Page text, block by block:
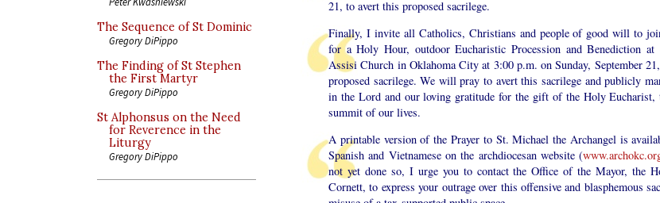
The Sequence of St Dominic
Gregory DiPippo
The Finding of St Stephen
the First Martyr
Gregory DiPippo
St Alphonsus on the Need
for Reverence in the
Liturgy
Gregory DiPippo
21, to avert this proposed sacrilege.
Finally, I invite all Catholics, Christians and people of good will to
for a Holy Hour, outdoor Eucharistic Procession and Benediction
Assisi Church in Oklahoma City at 3:00 p.m. on Sunday, September
proposed sacrilege. We will pray to avert this sacrilege and publicly
in the Lord and our loving gratitude for the gift of the Holy Eucharist,
summit of our lives.
A printable version of the Prayer to St. Michael the Archangel is
Spanish and Vietnamese on the archdiocesan website (
not yet done so, I urge you to contact the Office of the Mayor, the
Cornett, to express your outrage over this offensive and blasphemous